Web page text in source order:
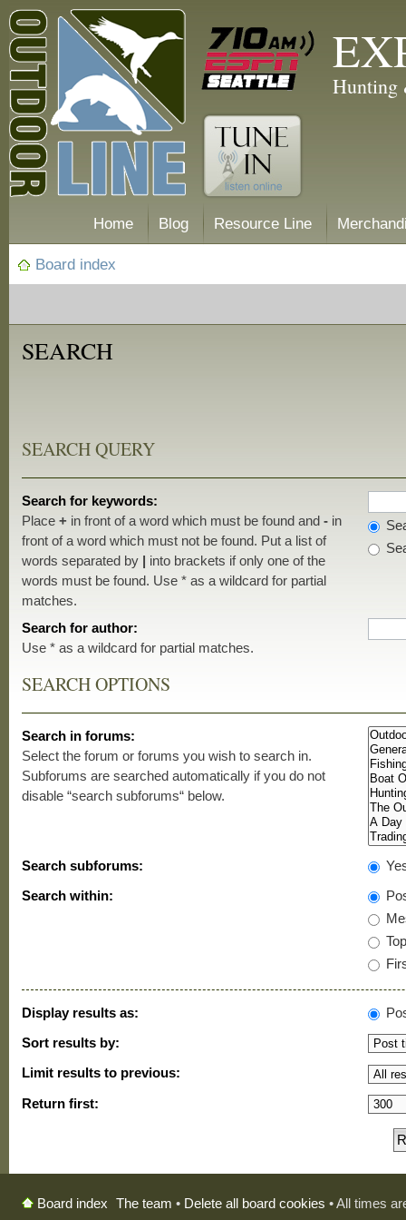
Hunting
Home Blog Resource Line
Board index
SEARCH
SEARCH QUERY
Search for keywords:
Place+ in front of a word which must be found and- in
front of a word which must not be found. Put a list of
words separated by | into brackets if only one of the
words must be found. Use * as a wildcard for partial
matches.
Search for author:
Use * as a wildcard for partial matches.
SEARCH OPTIONS
Search in forums:
Select the forum or forums you wish to search in.
Subforums are searched automatically if you do not
disable “search subforums“ below.
Search subforums:
Search within:
Display results as:
Sort results by:
Limit results to previous:
Return first:
Board index The team • Delete all board cookies • All times